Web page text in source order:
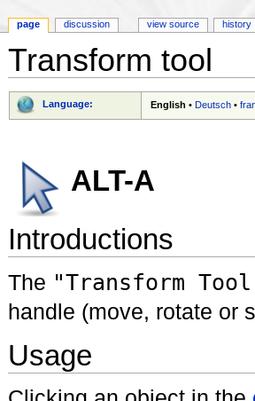
Transform tool
Language: English • Deutsch •
ALT-A
Introductions
The "Transform
handle (move, rotate or
Usage
page discussion view source history